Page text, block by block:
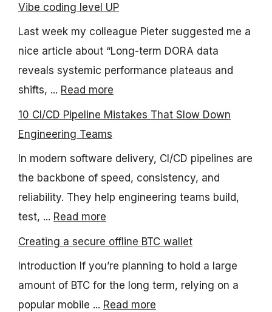
Vibe coding level UP
Last week my colleague Pieter suggested me a
nice article about “Long-term DORA data
reveals systemic performance plateaus and
shifts, ... Read more
10 CI/CD Pipeline Mistakes That Slow Down
Engineering Teams
In modern software delivery, CI/CD pipelines are
the backbone of speed, consistency, and
reliability. They help engineering teams build,
test, ... Read more
Creating a secure offline BTC wallet
Introduction If you’re planning to hold a large
amount of BTC for the long term, relying on a
popular mobile ... Read more